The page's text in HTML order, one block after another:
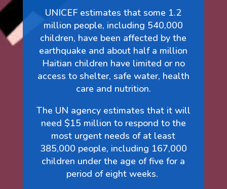
UNICEF estimates that some 1.2
million people, including 540,000
children, have been affected by the
earthquake and about half a million
Haitian children have limited or no
access to shelter, safe water, health
care and nutrition.
The UN agency estimates that it will
need $15 million to respond to the
most urgent needs of at least
385,000 people, including 167,000
children under the age of five for a
period of eight weeks.